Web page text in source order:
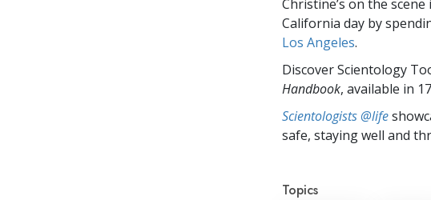
Christine’s on the
California day by
Los Angeles.
Discover Scientology
Handbook, available in
Scientologists @life
safe, staying well and
Topics